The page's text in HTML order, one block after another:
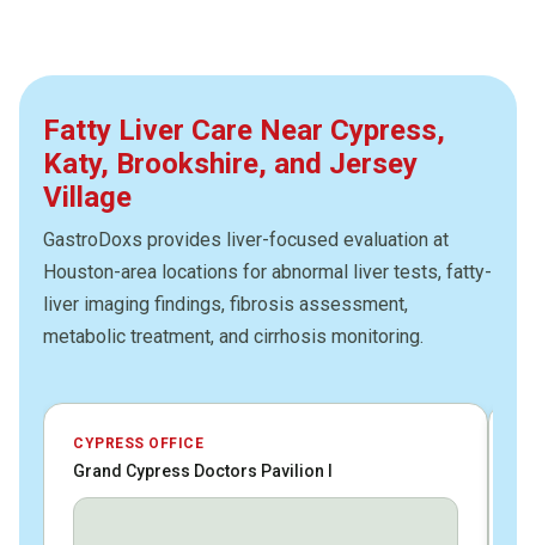
Fatty Liver Care Near Cypress,
Katy, Brookshire, and Jersey
Village
GastroDoxs provides liver-focused evaluation at
Houston-area locations for abnormal liver tests, fatty-
liver imaging findings, fibrosis assessment,
metabolic treatment, and cirrhosis monitoring.
CYPRESS OFFICE
Grand Cypress Doctors Pavilion I